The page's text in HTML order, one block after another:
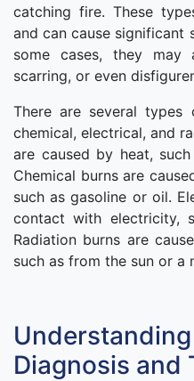
catching fire. These
and can cause significant
some cases, they may
scarring, or even
There are several types
chemical, electrical, and
are caused by heat,
Chemical burns are
such as gasoline or oil.
contact with electricity,
Radiation burns are
such as from the sun or a
Diagnosis and